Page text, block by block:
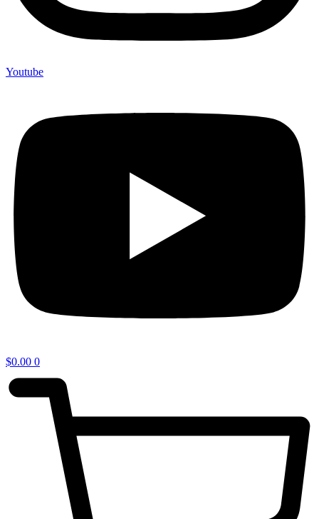
Youtube
$0.00 0